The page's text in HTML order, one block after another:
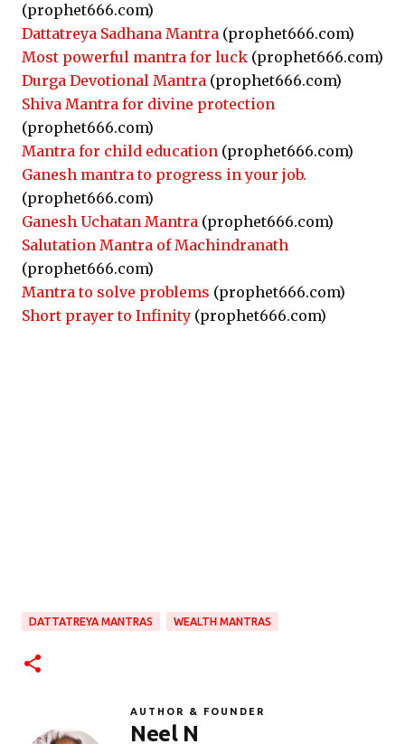
(prophet666.com)
Dattatreya Sadhana Mantra (prophet666.com)
Most powerful mantra for luck (prophet666.com)
Durga Devotional Mantra (prophet666.com)
Shiva Mantra for divine protection
(prophet666.com)
Mantra for child education (prophet666.com)
Ganesh mantra to progress in your job.
(prophet666.com)
Ganesh Uchatan Mantra (prophet666.com)
Salutation Mantra of Machindranath
(prophet666.com)
Mantra to solve problems (prophet666.com)
Short prayer to Infinity (prophet666.com)
DATTATREYA MANTRAS WEALTH MANTRAS
AUTHOR & FOUNDER
Neel N